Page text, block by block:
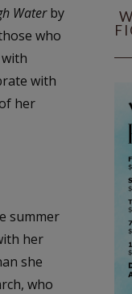
Waterby
who
with
her
summer
her
she
who